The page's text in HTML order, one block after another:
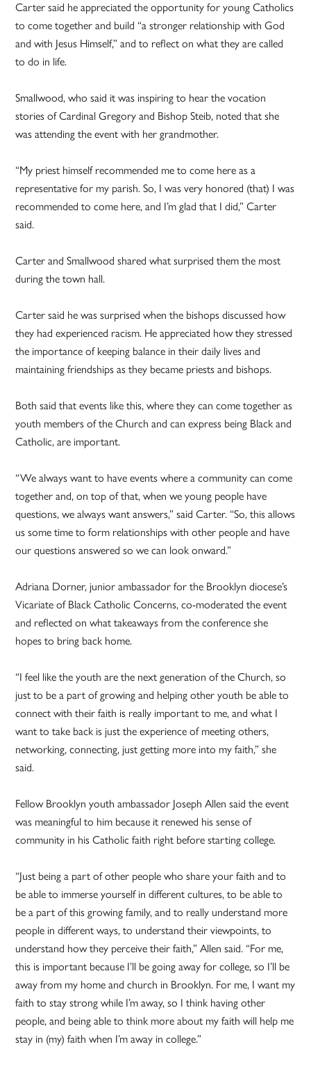
Carter said he appreciated the opportunity for young Catholics
to come together and build “a stronger relationship with God
and with Jesus Himself,” and to reflect on what they are called
to do in life.
Smallwood, who said it was inspiring to hear the vocation
stories of Cardinal Gregory and Bishop Steib, noted that she
was attending the event with her grandmother.
“My priest himself recommended me to come here as a
representative for my parish. So, I was very honored (that) I was
recommended to come here, and I’m glad that I did,” Carter
said.
Carter and Smallwood shared what surprised them the most
during the town hall.
Carter said he was surprised when the bishops discussed how
they had experienced racism. He appreciated how they stressed
the importance of keeping balance in their daily lives and
maintaining friendships as they became priests and bishops.
Both said that events like this, where they can come together as
youth members of the Church and can express being Black and
Catholic, are important.
“We always want to have events where a community can come
together and, on top of that, when we young people have
questions, we always want answers,” said Carter. “So, this allows
us some time to form relationships with other people and have
our questions answered so we can look onward.”
Adriana Dorner, junior ambassador for the Brooklyn diocese’s
Vicariate of Black Catholic Concerns, co-moderated the event
and reflected on what takeaways from the conference she
hopes to bring back home.
“I feel like the youth are the next generation of the Church, so
just to be a part of growing and helping other youth be able to
connect with their faith is really important to me, and what I
want to take back is just the experience of meeting others,
networking, connecting, just getting more into my faith,” she
said.
Fellow Brooklyn youth ambassador Joseph Allen said the event
was meaningful to him because it renewed his sense of
community in his Catholic faith right before starting college.
“Just being a part of other people who share your faith and to
be able to immerse yourself in different cultures, to be able to
be a part of this growing family, and to really understand more
people in different ways, to understand their viewpoints, to
understand how they perceive their faith,” Allen said. “For me,
this is important because I’ll be going away for college, so I’ll be
away from my home and church in Brooklyn. For me, I want my
faith to stay strong while I’m away, so I think having other
people, and being able to think more about my faith will help me
stay in (my) faith when I’m away in college.”